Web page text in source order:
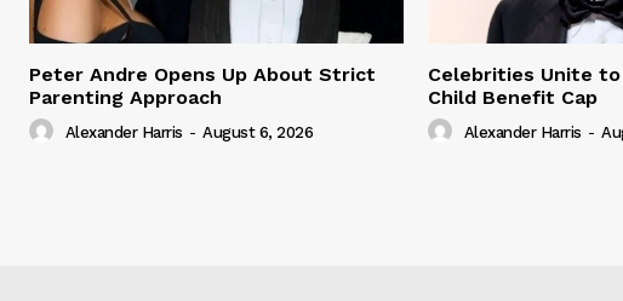
Peter Andre Opens Up About Strict
Parenting Approach
Alexander Harris - August 6, 2026
Celebrities Unite to
Child Benefit Cap
Alexander Harris -